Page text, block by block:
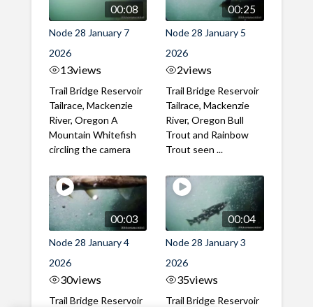
00:08
Node 28 January 7
2026
13views
Trail Bridge Reservoir
Tailrace, Mackenzie
River, Oregon A
Mountain Whitefish
circling the camera
00:25
Node 28 January 5
2026
2views
Trail Bridge Reservoir
Tailrace, Mackenzie
River, Oregon Bull
Trout and Rainbow
Trout seen ...
00:03
Node 28 January 4
2026
30views
Trail Bridge Reservoir
00:04
Node 28 January 3
2026
35views
Trail Bridge Reservoir